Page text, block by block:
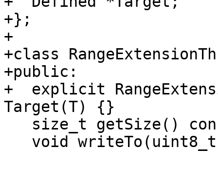
+};
+
+class
+public:
+  explicit
Target(T) {}